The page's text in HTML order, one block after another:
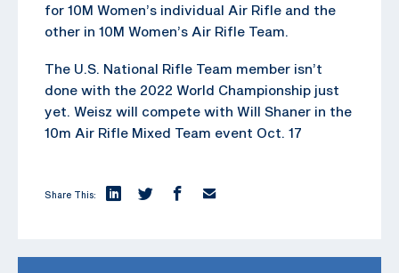
for 10M Women’s individual Air Rifle and the
other in 10M Women’s Air Rifle Team.
The U.S. National Rifle Team member isn’t
done with the 2022 World Championship just
yet. Weisz will compete with Will Shaner in the
10m Air Rifle Mixed Team event Oct. 17
Share This: